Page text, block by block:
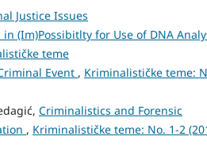
Justice Issues
(Im)Possibitlty for Use of DNA
teme
Event , Kriminalističke teme:
Criminalistics and Forensic
, Kriminalističke teme: No. 1-2